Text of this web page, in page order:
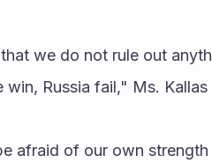
Russia fail," Ms. Kallas
afraid of our own